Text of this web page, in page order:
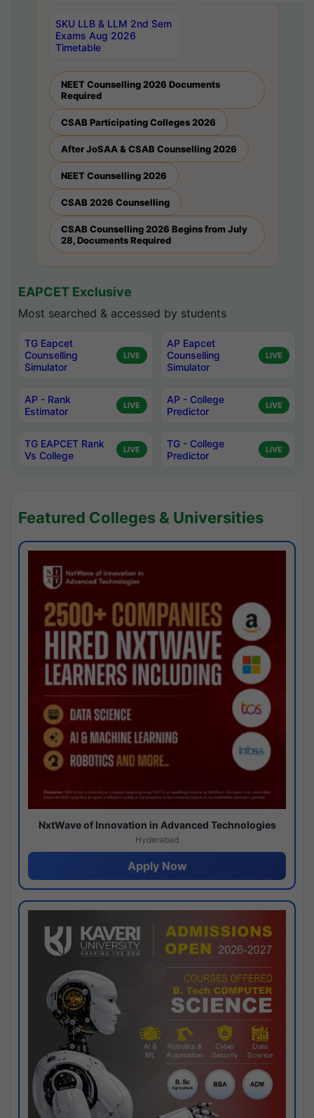
SKU LLB & LLM 2nd Sem
Exams Aug 2026
Timetable
NEET Counselling 2026 Documents
Required
CSAB Participating Colleges 2026
After JoSAA & CSAB Counselling 2026
NEET Counselling 2026
CSAB 2026 Counselling
CSAB Counselling 2026 Begins from July
28, Documents Required
EAPCET Exclusive
Most searched & accessed by students
TG Eapcet
Counselling
Simulator
LIVE
AP Eapcet
Counselling
Simulator
LIVE
AP - Rank
Estimator
LIVE
AP - College
Predictor
LIVE
TG EAPCET Rank
Vs College
LIVE
TG - College
Predictor
LIVE
Featured Colleges & Universities
NxtWave of Innovation in Advanced Technologies
Hyderabad
Apply Now